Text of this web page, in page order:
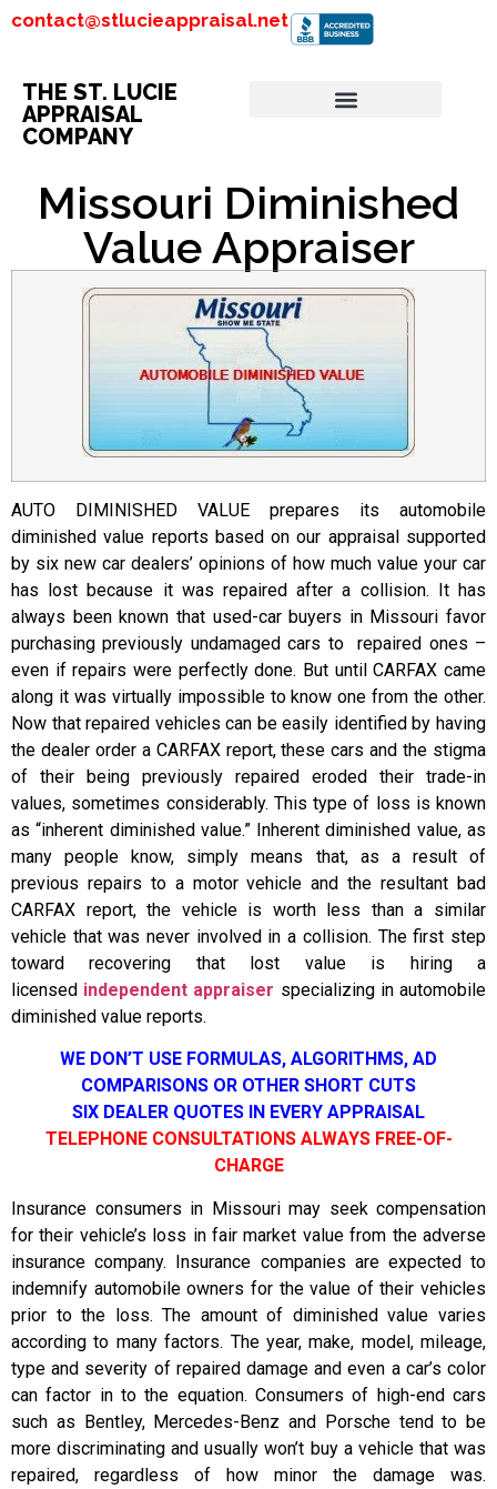
contact@stlucieappraisal.net
THE ST. LUCIE
APPRAISAL
COMPANY
Missouri Diminished
Value Appraiser
AUTO DIMINISHED VALUE prepares its automobile
diminished value reports based on our appraisal supported
by six new car dealers’ opinions of how much value your car
has lost because it was repaired after a collision. It has
always been known that used-car buyers in Missouri favor
purchasing previously undamaged cars to repaired ones –
even if repairs were perfectly done. But until CARFAX came
along it was virtually impossible to know one from the other.
Now that repaired vehicles can be easily identified by having
the dealer order a CARFAX report, these cars and the stigma
of their being previously repaired eroded their trade-in
values, sometimes considerably. This type of loss is known
as “inherent diminished value.” Inherent diminished value, as
many people know, simply means that, as a result of
previous repairs to a motor vehicle and the resultant bad
CARFAX report, the vehicle is worth less than a similar
vehicle that was never involved in a collision. The first step
toward recovering that lost value is hiring a
licensed independent appraiser specializing in automobile
diminished value reports.
WE DON’T USE FORMULAS, ALGORITHMS, AD
COMPARISONS OR OTHER SHORT CUTS
SIX DEALER QUOTES IN EVERY APPRAISAL
TELEPHONE CONSULTATIONS ALWAYS FREE-OF-
CHARGE
Insurance consumers in Missouri may seek compensation
for their vehicle’s loss in fair market value from the adverse
insurance company. Insurance companies are expected to
indemnify automobile owners for the value of their vehicles
prior to the loss. The amount of diminished value varies
according to many factors. The year, make, model, mileage,
type and severity of repaired damage and even a car’s color
can factor in to the equation. Consumers of high-end cars
such as Bentley, Mercedes-Benz and Porsche tend to be
more discriminating and usually won’t buy a vehicle that was
repaired, regardless of how minor the damage was.